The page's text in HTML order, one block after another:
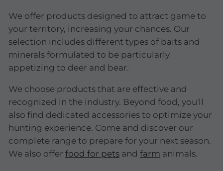
We offer products designed to attract game to
your territory, increasing your chances. Our
selection includes different types of baits and
minerals formulated to be particularly
appetizing to deer and bear.
We choose products that are effective and
recognized in the industry. Beyond food, you'll
also find dedicated accessories to optimize your
hunting experience. Come and discover our
complete range to prepare for your next season.
We also offer food for pets and farm animals.